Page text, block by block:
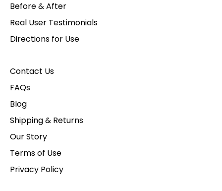
Before & After
Real User Testimonials
Directions for Use
Contact Us
FAQs
Blog
Shipping & Returns
Our Story
Terms of Use
Privacy Policy